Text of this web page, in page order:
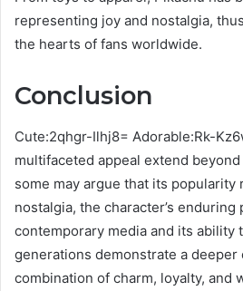
representing joy and nostalgia,
the hearts of fans worldwide.
Conclusion
Cute:2qhgr-Ilhj8= Adorable:Rk-
multifaceted appeal extend
some may argue that its popularity
nostalgia, the character’s enduring
contemporary media and its ability
generations demonstrate a deeper
combination of charm, loyalty, and